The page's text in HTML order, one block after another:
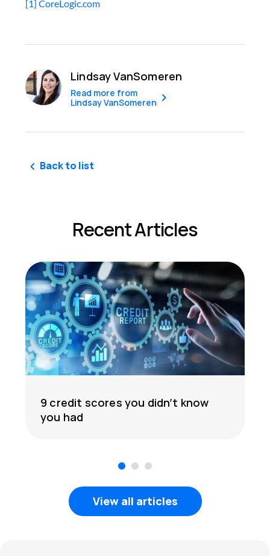
[1] CoreLogic.com
Lindsay VanSomeren
Read more from
Lindsay VanSomeren
Back to list
Recent Articles
9 credit scores you didn’t know
you had
3
View all articles